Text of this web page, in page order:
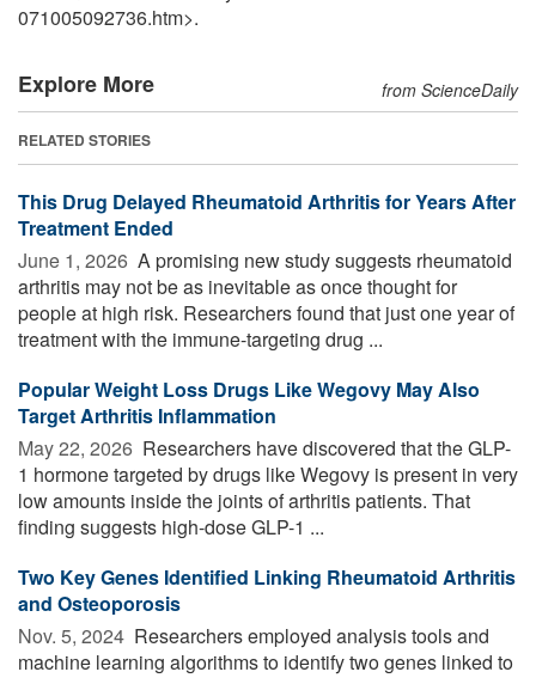
071005092736.htm>.
Explore More from ScienceDaily
RELATED STORIES
This Drug Delayed Rheumatoid Arthritis for Years After
Treatment Ended
June 1, 2026  A promising new study suggests rheumatoid
arthritis may not be as inevitable as once thought for
people at high risk. Researchers found that just one year of
treatment with the immune-targeting drug ...
Popular Weight Loss Drugs Like Wegovy May Also
Target Arthritis Inflammation
May 22, 2026  Researchers have discovered that the GLP-
1 hormone targeted by drugs like Wegovy is present in very
low amounts inside the joints of arthritis patients. That
finding suggests high-dose GLP-1 ...
Two Key Genes Identified Linking Rheumatoid Arthritis
and Osteoporosis
Nov. 5, 2024  Researchers employed analysis tools and
machine learning algorithms to identify two genes linked to